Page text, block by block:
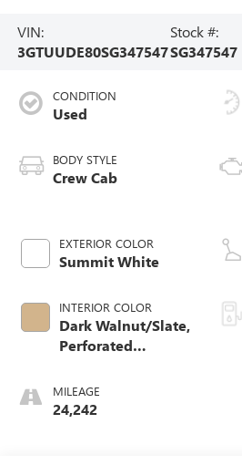
VIN:
3GTUUDE80SG347547
Stock #:
SG347547
CONDITION
Used
BODY STYLE
Crew Cab
EXTERIOR COLOR
Summit White
INTERIOR COLOR
Dark Walnut/Slate,
Perforated
Front Outboard
Seat Trim
MILEAGE
24,242